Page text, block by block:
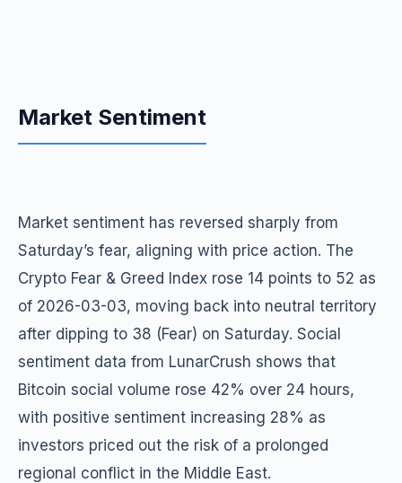
Market Sentiment
Market sentiment has reversed sharply from
Saturday’s fear, aligning with price action. The
Crypto Fear & Greed Index rose 14 points to 52 as
of 2026-03-03, moving back into neutral territory
after dipping to 38 (Fear) on Saturday. Social
sentiment data from LunarCrush shows that
Bitcoin social volume rose 42% over 24 hours,
with positive sentiment increasing 28% as
investors priced out the risk of a prolonged
regional conflict in the Middle East.